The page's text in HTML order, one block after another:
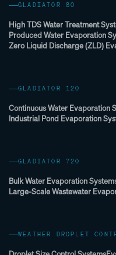
GLADIATOR 80
High TDS Water Treatment
Produced Water Evaporation
Zero Liquid Discharge (ZLD)
GLADIATOR 120
Continuous Water Evaporation
Industrial Pond Evaporation
GLADIATOR 720
Bulk Water Evaporation
Large-Scale Wastewater
WEATHER DROPLET